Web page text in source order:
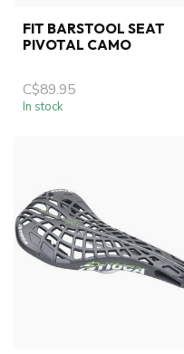
FIT BARSTOOL SEAT
PIVOTAL CAMO
C$89.95
In stock